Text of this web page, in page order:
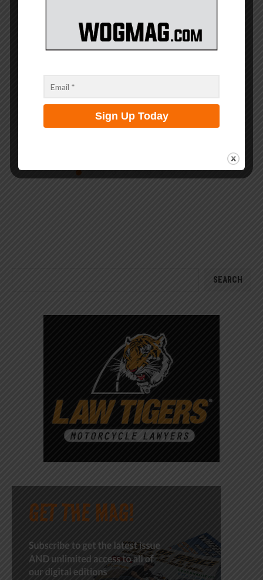
SEARCH